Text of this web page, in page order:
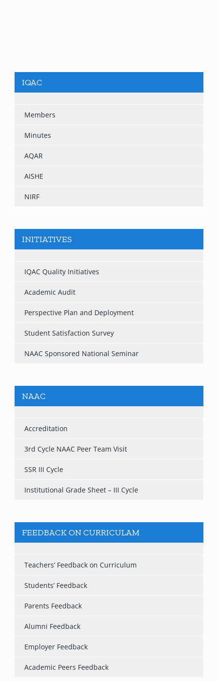
IQAC
Members
Minutes
AQAR
AISHE
NIRF
INITIATIVES
IQAC Quality Initiatives
Academic Audit
Perspective Plan and Deployment
Student Satisfaction Survey
NAAC Sponsored National Seminar
NAAC
Accreditation
3rd Cycle NAAC Peer Team Visit
SSR III Cycle
Institutional Grade Sheet – III Cycle
FEEDBACK ON CURRICULAM
Teachers’ Feedback on Curriculum
Students’ Feedback
Parents Feedback
Alumni Feedback
Employer Feedback
Academic Peers Feedback